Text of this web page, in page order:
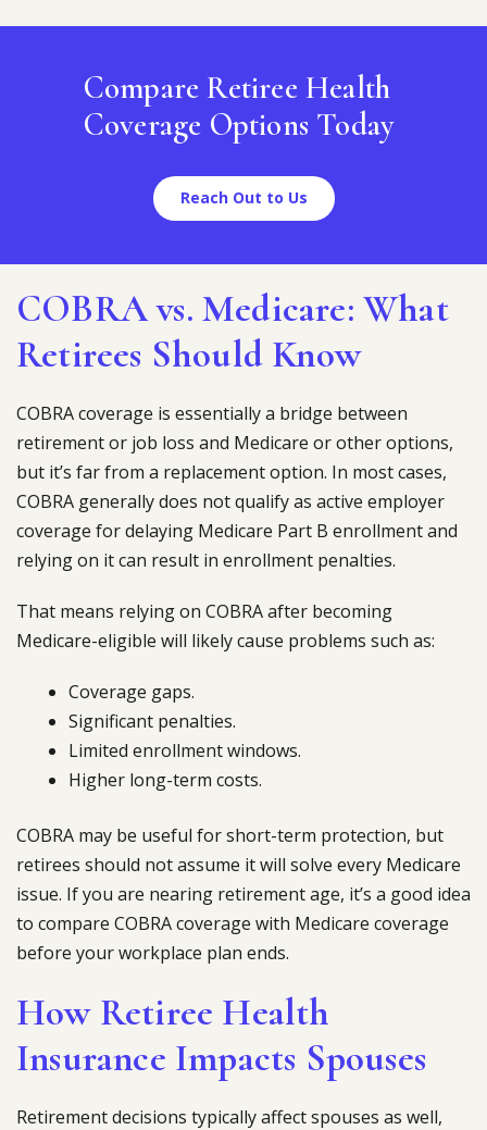
Compare Retiree Health
Coverage Options Today
Reach Out to Us
COBRA vs. Medicare: What
Retirees Should Know
COBRA coverage is essentially a bridge between
retirement or job loss and Medicare or other options,
but it’s far from a replacement option. In most cases,
COBRA generally does not qualify as active employer
coverage for delaying Medicare Part B enrollment and
relying on it can result in enrollment penalties.
That means relying on COBRA after becoming
Medicare-eligible will likely cause problems such as:
Coverage gaps.
Significant penalties.
Limited enrollment windows.
Higher long-term costs.
COBRA may be useful for short-term protection, but
retirees should not assume it will solve every Medicare
issue. If you are nearing retirement age, it’s a good idea
to compare COBRA coverage with Medicare coverage
before your workplace plan ends.
How Retiree Health
Insurance Impacts Spouses
Retirement decisions typically affect spouses as well,